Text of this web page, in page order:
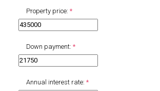
Property price:
Down payment:
Annual interest rate: